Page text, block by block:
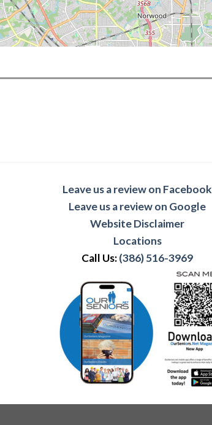
Leave us a review on Facebook
Leave us a review on Google
Website Disclaimer
Locations
Call Us:(386) 516-3969